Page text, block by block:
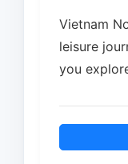
Vietnam
leisure
you